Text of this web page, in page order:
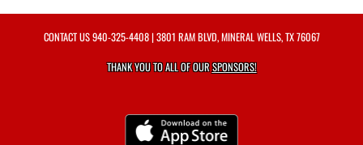
CONTACT US940-325-4408| 3801 RAM BLVD, MINERAL WELLS, TX 76067
THANK YOU TO ALL OF OURSPONSORS!